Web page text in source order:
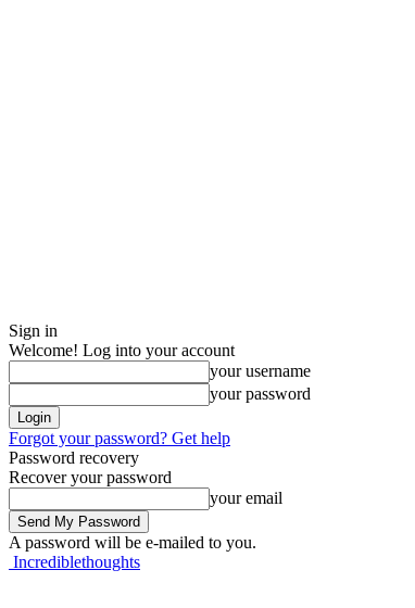
Sign in
Welcome! Log into your account
your username
your password
Forgot your password? Get help
Password recovery
Recover your password
your email
A password will be e-mailed to you.
Incrediblethoughts